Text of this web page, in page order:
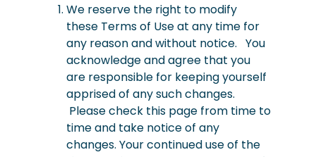
We reserve the right to modify
these Terms of Use at any time for
any reason and without notice. You
acknowledge and agree that you
are responsible for keeping yourself
apprised of any such changes.
Please check this page from time to
time and take notice of any
changes. Your continued use of the